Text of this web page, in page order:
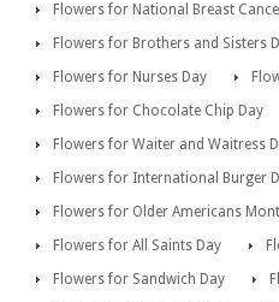
Flowers for National Breast
Flowers for Brothers and Sisters
Flowers for Nurses Day
Flowers for Chocolate Chip Day
Flowers for Waiter and Waitress
Flowers for International Burger
Flowers for Older Americans
Flowers for All Saints Day
Flowers for Sandwich Day